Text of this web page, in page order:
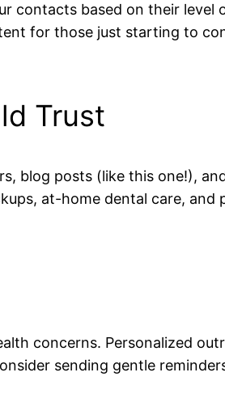
contacts based on their level
for those just starting to
Trust
blog posts (like this one!),
at-home dental care, and
concerns. Personalized
sending gentle